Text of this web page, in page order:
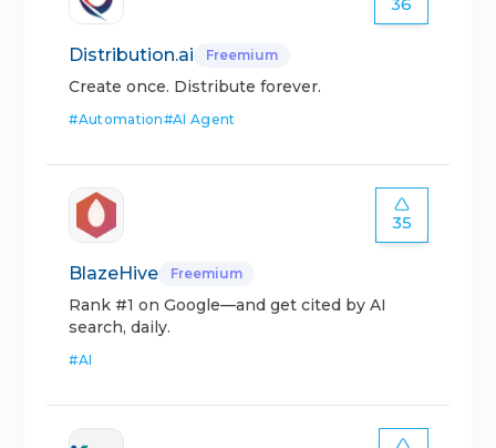
Distribution.ai Freemium
Create once. Distribute forever.
#Automation#AI Agent
35
BlazeHive Freemium
Rank #1 on Google—and get cited by AI
search, daily.
#AI